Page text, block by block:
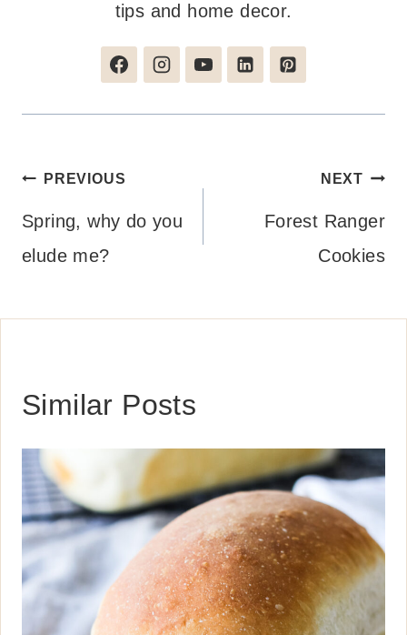
tips and home decor.
Post
navigation
PREVIOUS
Spring, why do you
elude me?
NEXT
Forest Ranger
Cookies
Similar Posts